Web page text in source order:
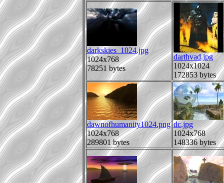
darkskies_1024.jpg
1024x768
78251 bytes
darthvad.jpg
1024x1024
172853 bytes
dawnofhumanity1024.png
1024x768
289801 bytes
dc.jpg
1024x768
148336 bytes